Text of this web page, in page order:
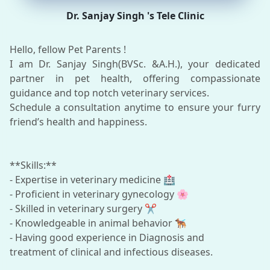
Dr. Sanjay Singh 's Tele Clinic
Hello, fellow Pet Parents !
I am Dr. Sanjay Singh(BVSc. &A.H.), your dedicated
partner in pet health, offering compassionate
guidance and top notch veterinary services.
Schedule a consultation anytime to ensure your furry
friend’s health and happiness.
**Skills:**
- Expertise in veterinary medicine 🏥
- Proficient in veterinary gynecology 🌸
- Skilled in veterinary surgery ✂️
- Knowledgeable in animal behavior 🐕‍🦺
- Having good experience in Diagnosis and
treatment of clinical and infectious diseases.